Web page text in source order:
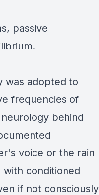
passive
was adopted to
frequencies of
behind
voice or the rain
conditioned
if not consciously